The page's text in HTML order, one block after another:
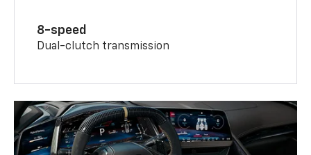
8-speed
Dual-clutch transmission